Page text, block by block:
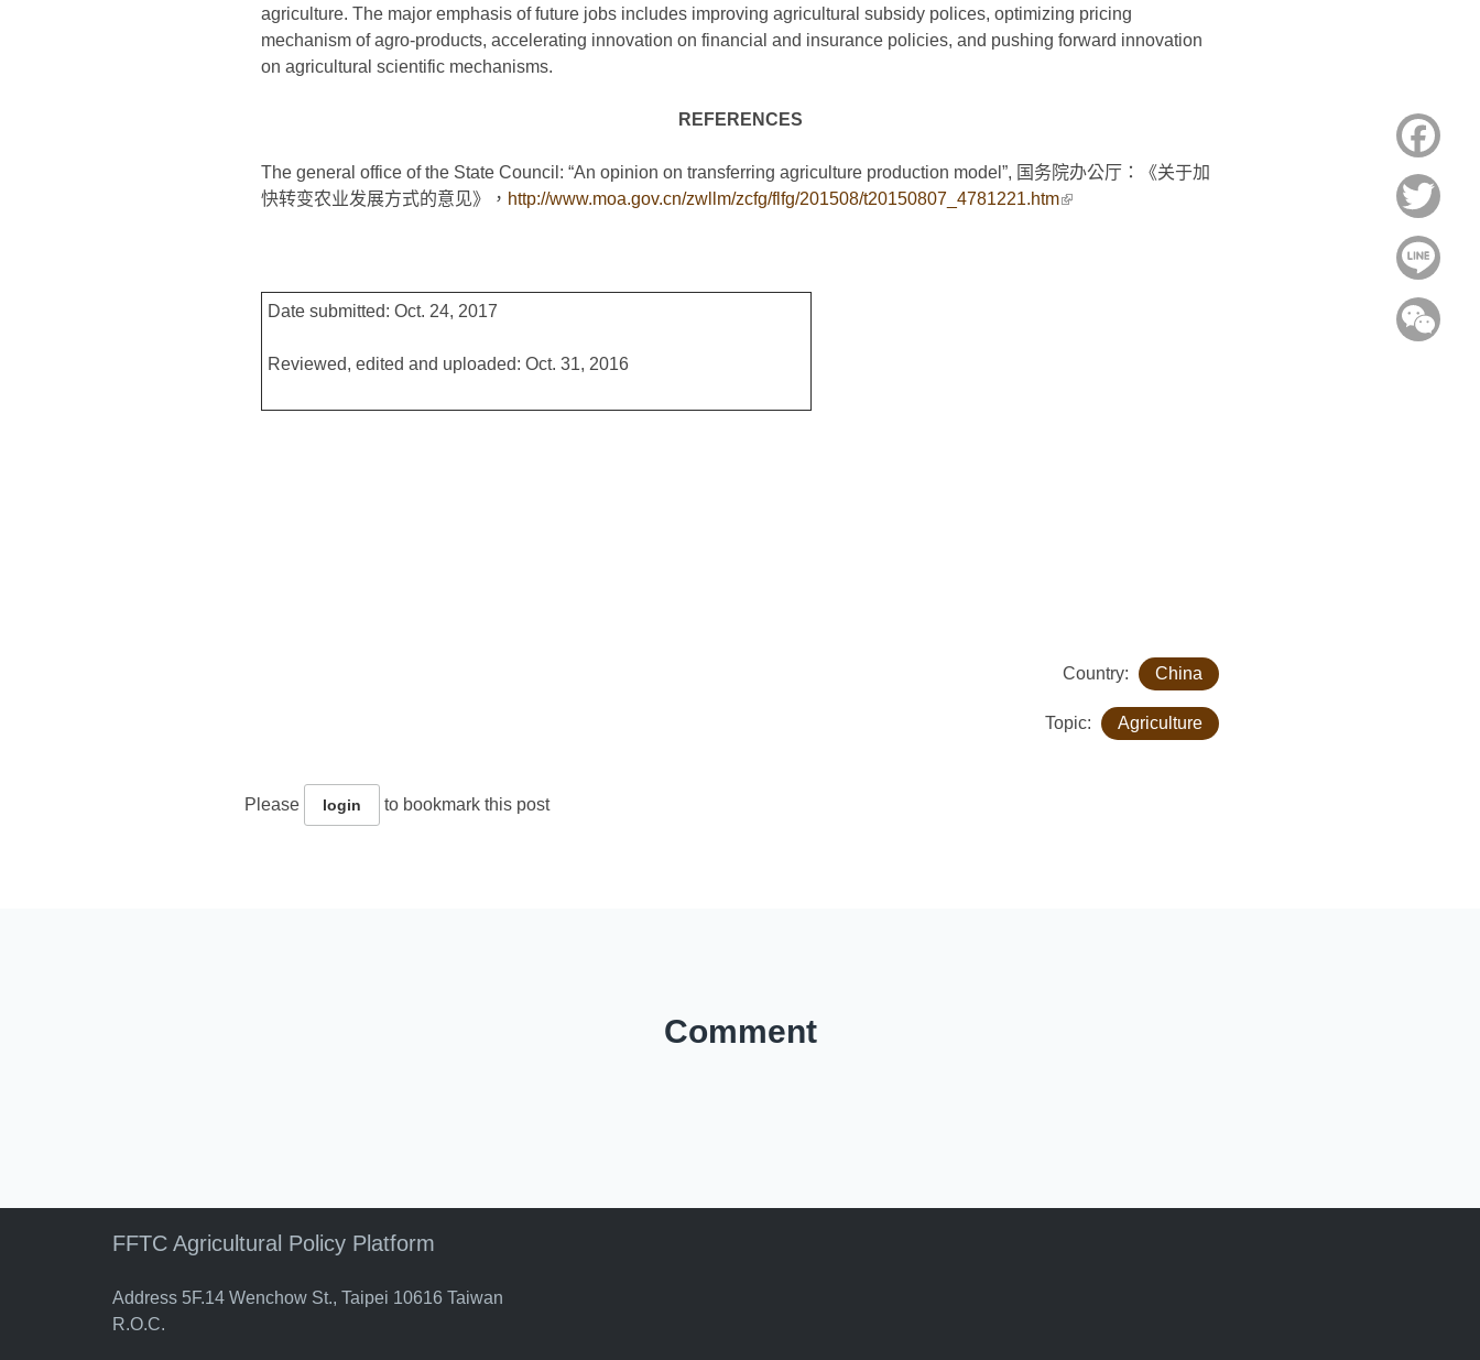
agriculture. The major emphasis of future jobs includes improving agricultural subsidy polices, optimizing pricing
mechanism of agro-products, accelerating innovation on financial and insurance policies, and pushing forward innovation
on agricultural scientific mechanisms.
REFERENCES
The general office of the State Council: “An opinion on transferring agriculture production model”, 国务院办公厅：《关于加
快转变农业发展方式的意见》， http://www.moa.gov.cn/zwllm/zcfg/flfg/201508/t20150807_4781221.htm(link is external)
Date submitted: Oct. 24, 2017
Reviewed, edited and uploaded: Oct. 31, 2016
Country: China
Topic: Agriculture
Please login to bookmark this post
Comment
FFTC Agricultural Policy Platform
Address 5F.14 Wenchow St., Taipei 10616 Taiwan
R.O.C.